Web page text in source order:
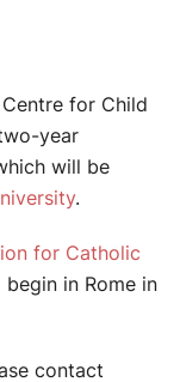
for Child
year
will be
.
for Catholic
in Rome in
contact